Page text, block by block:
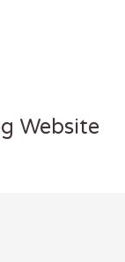
Website